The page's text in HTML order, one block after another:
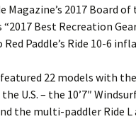
Magazine’s 2017 Board of
Best Recreation
Paddle’s Ride 10-6
22 models with
U.S. – the 10’7″
the multi-paddler Ride L